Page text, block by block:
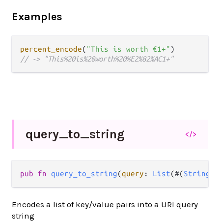
Examples
percent_encode( "This is worth €1+"
// -> "This%20is%20worth%20%E2%82%AC1+"
query_to_string </>
pub fn query_to_string(query : List(#(String
Encodes a list of key/value pairs into a URI query
string